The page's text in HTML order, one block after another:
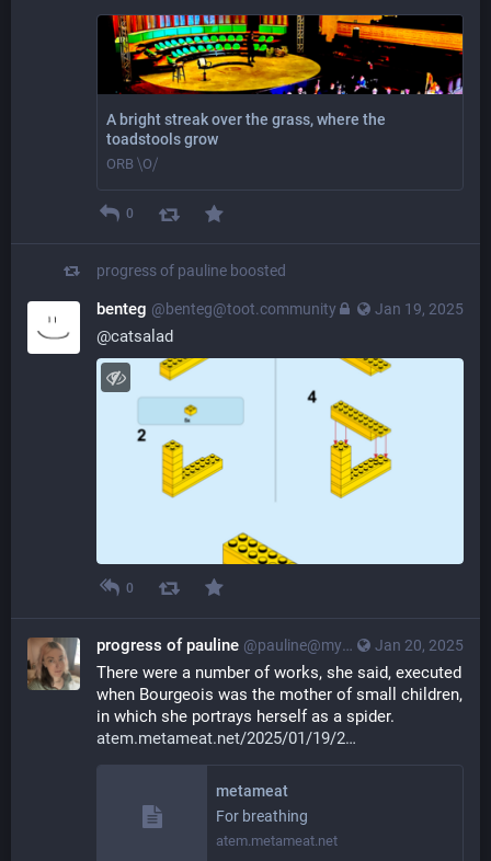
A bright streak over the grass, where the
toadstools grow
ORB ⧹O⧸
0
progress of pauline boosted
Jan 19, 2025
benteg @benteg@toot.community
@catsalad
0
Jan 20, 2025
progress of pauline @pauline@myna.social
There were a number of works, she said, executed
when Bourgeois was the mother of small children,
in which she portrays herself as a spider.
atem.metameat.net/2025/01/19/2
metameat
For breathing
atem.metameat.net